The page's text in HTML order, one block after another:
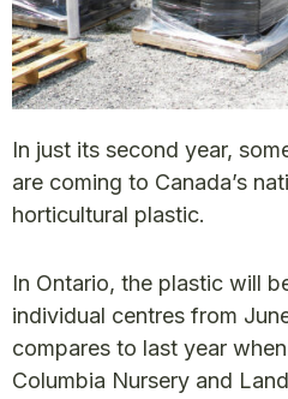
In just its second year,
are coming to Canada’s
horticultural plastic.
In Ontario, the plastic will
individual centres from
compares to last year
Columbia Nursery and